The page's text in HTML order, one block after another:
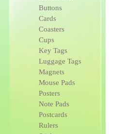
Buttons
Cards
Coasters
Cups
Key Tags
Luggage Tags
Magnets
Mouse Pads
Posters
Note Pads
Postcards
Rulers